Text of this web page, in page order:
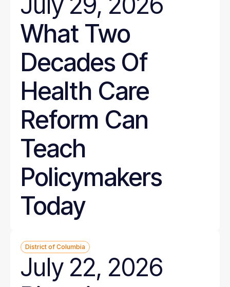
What Two
Decades Of
Health Care
Reform Can
Teach
Policymakers
Today
District of Columbia
July 22, 2026